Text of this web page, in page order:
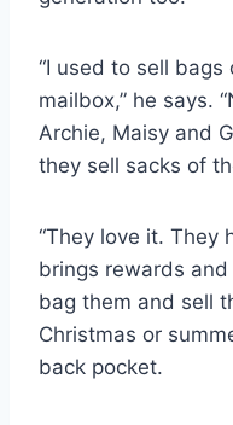
“I used to sell
mailbox,” he says.
Archie, Maisy and
they sell sacks of
“They love it. They
brings rewards
bag them and sell
Christmas or
back pocket.